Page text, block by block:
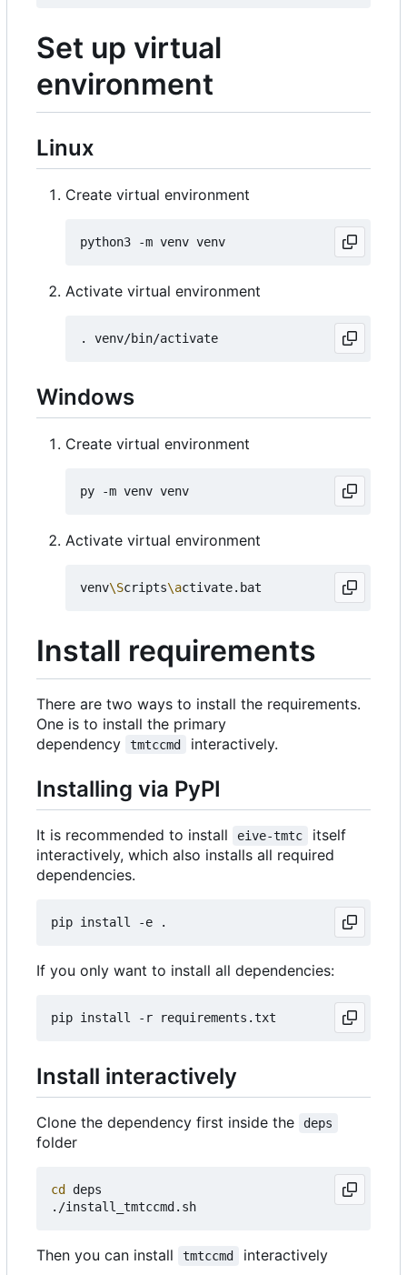
Set up virtual
environment
Linux
Create virtual environment
Activate virtual environment
Windows
Create virtual environment
Activate virtual environment
venv\Scripts\a
Install requirements
There are two ways to install the requirements.
One is to install the primary
dependency
tmtccmd interactively.
Installing via PyPI
It is recommended to install eive-tmtc
itself
interactively, which also installs all required
dependencies.
If you only want to install all dependencies:
Install interactively
Clone the dependency first inside the deps
folder
cd
deps
Then you can install tmtccmd interactively